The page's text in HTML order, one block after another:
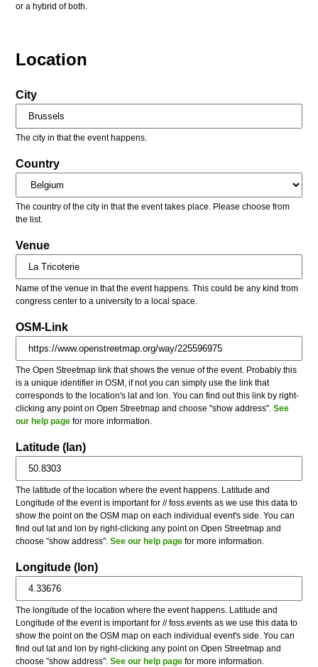
or a hybrid of both.
Location
City
The city in that the event happens.
Country
The country of the city in that the event takes place. Please choose from
the list.
Venue
Name of the venue in that the event happens. This could be any kind from
congress center to a university to a local space.
OSM-Link
The Open Streetmap link that shows the venue of the event. Probably this
is a unique identifier in OSM, if not you can simply use the link that
corresponds to the location's lat and lon. You can find out this link by right-
clicking any point on Open Streetmap and choose "show address".See
our help page for more information.
Latitude (lan)
The latitude of the location where the event happens. Latitude and
Longitude of the event is important for // foss.events as we use this data to
show the point on the OSM map on each individual event's side. You can
find out lat and lon by right-clicking any point on Open Streetmap and
choose "show address".See our help page for more information.
Longitude (lon)
The longitude of the location where the event happens. Latitude and
Longitude of the event is important for // foss.events as we use this data to
show the point on the OSM map on each individual event's side. You can
find out lat and lon by right-clicking any point on Open Streetmap and
choose "show address".See our help page for more information.